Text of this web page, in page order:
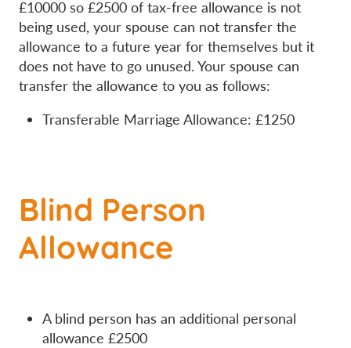
£10000 so £2500 of tax-free allowance is not
being used, your spouse can not transfer the
allowance to a future year for themselves but it
does not have to go unused. Your spouse can
transfer the allowance to you as follows:
Transferable Marriage Allowance: £1250
Blind Person
Allowance
A blind person has an additional personal
allowance £2500